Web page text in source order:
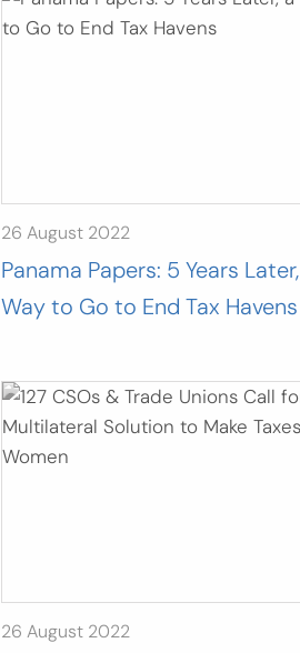
26 August 2022
Panama Papers: 5 Years
Way to Go to End Tax Havens
26 August 2022